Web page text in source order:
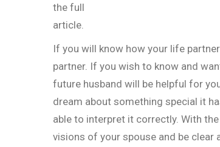
the full
article.
If you will know how your life
partner. If you wish to know and
future husband will be helpful for
dream about something special it
able to interpret it correctly. With
visions of your spouse and be clear